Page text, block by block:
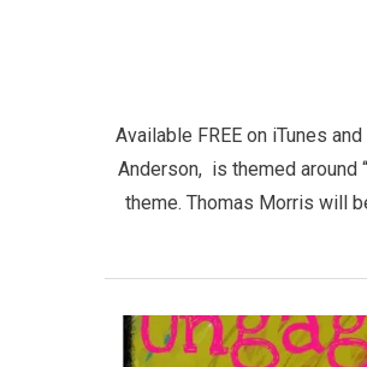
Available FREE on iTunes
Anderson, is themed around
theme. Thomas Morris will